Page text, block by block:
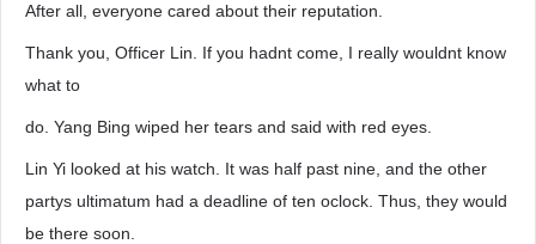
After all, everyone cared about their reputation.
Thank you, Officer Lin. If you hadnt come, I really wouldnt know
what to
do. Yang Bing wiped her tears and said with red eyes.
Lin Yi looked at his watch. It was half past nine, and the other
partys ultimatum had a deadline of ten oclock. Thus, they would
be there soon.